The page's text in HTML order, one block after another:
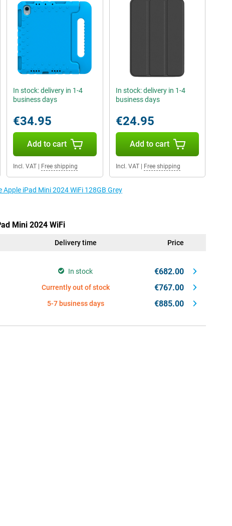
In stock: delivery in 1-4
business days
€34.95
Add to cart
Incl. VAT| Free shipping
In stock: delivery in 1-4
business days
€24.95
Add to cart
Incl. VAT| Free shipping
iPad Mini 2024 WiFi 128GB Grey
Mini 2024 WiFi
Delivery time Price
In stock €682.00
Currently out of stock €767.00
5-7 business days €885.00